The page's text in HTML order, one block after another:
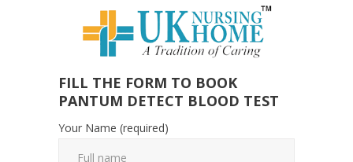
FILL THE FORM TO BOOK
PANTUM DETECT BLOOD TEST
Your Name (required)